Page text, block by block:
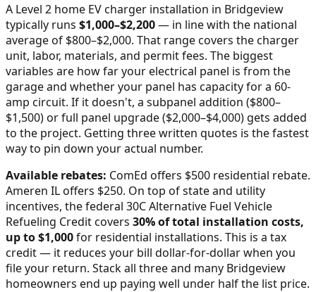
A Level 2 home EV charger installation in Bridgeview
typically runs $1,000–$2,200— in line with the national
average of $800–$2,000. That range covers the charger
unit, labor, materials, and permit fees. The biggest
variables are how far your electrical panel is from the
garage and whether your panel has capacity for a 60-
amp circuit. If it doesn't, a subpanel addition ($800–
$1,500) or full panel upgrade ($2,000–$4,000) gets added
to the project. Getting three written quotes is the fastest
way to pin down your actual number.
Available rebates: ComEd offers $500 residential rebate.
Ameren IL offers $250. On top of state and utility
incentives, the federal 30C Alternative Fuel Vehicle
Refueling Credit covers 30% of total installation costs,
up to $1,000for residential installations. This is a tax
credit — it reduces your bill dollar-for-dollar when you
file your return. Stack all three and many Bridgeview
homeowners end up paying well under half the list price.